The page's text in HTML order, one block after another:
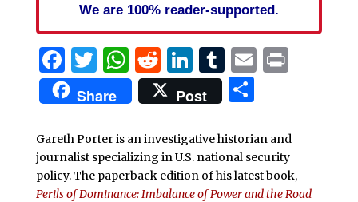
We are 100% reader-supported.
Facebook
Twitter
WhatsApp
Reddit
LinkedIn
Tumblr
EmailPrint
Share Post Share
Gareth Porter is an investigative historian and
journalist specializing in U.S. national security
policy. The paperback edition of his latest book,
Perils of Dominance: Imbalance of Power and the Road